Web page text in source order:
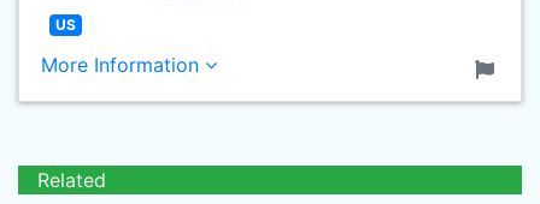
US
More Information
Related